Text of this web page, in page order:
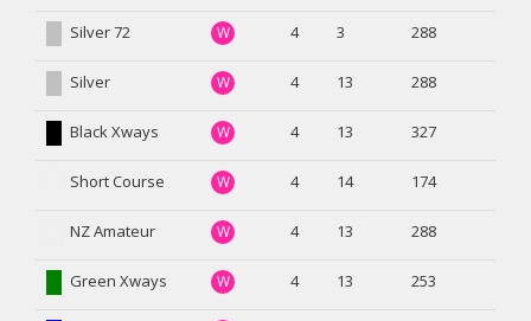
Silver 72 W 4 3 288
Silver W 4 13 288
Black Xways W 4 13 327
Short Course W 4 14 174
NZ Amateur W 4 13 288
Green Xways W 4 13 253